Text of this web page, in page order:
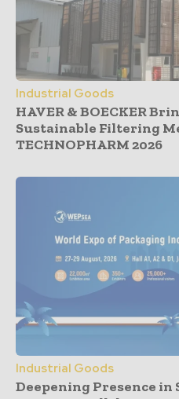
Industrial Goods
HAVER & BOECKER
Sustainable Filtering
TECHNOPHARM 2026
Industrial Goods
Deepening Presence in